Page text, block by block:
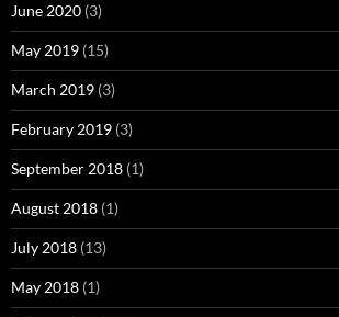
June 2020 (3)
May 2019 (15)
March 2019 (3)
February 2019 (3)
September 2018 (1)
August 2018 (1)
July 2018 (13)
May 2018 (1)